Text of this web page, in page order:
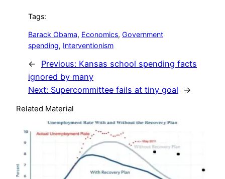
Tags:
Barack Obama, Economics, Government
spending, Interventionism
← Previous: Kansas school spending facts
ignored by many
Next: Supercommittee fails at tiny goal →
Related Material